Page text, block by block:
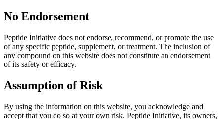
No Endorsement
Peptide Initiative does not endorse, recommend, or promote the use
of any specific peptide, supplement, or treatment. The inclusion of
any compound on this website does not constitute an endorsement
of its safety or efficacy.
Assumption of Risk
By using the information on this website, you acknowledge and
accept that you do so at your own risk. Peptide Initiative, its owners,